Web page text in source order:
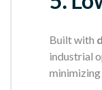
Built with
industrial